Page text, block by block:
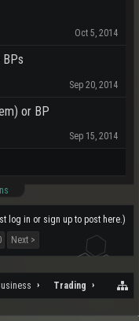
Oct 5, 2014
BPs
Sep 20, 2014
or BP
Sep 15, 2014
log in or sign up to post here.)
Next >
Trading